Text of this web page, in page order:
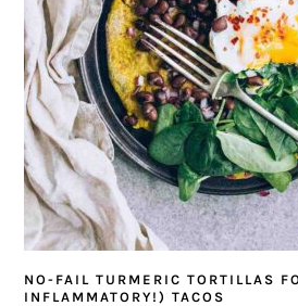
NO-FAIL TURMERIC TORTILLAS
INFLAMMATORY!) TACOS